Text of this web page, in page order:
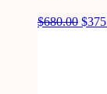
$680.00 $